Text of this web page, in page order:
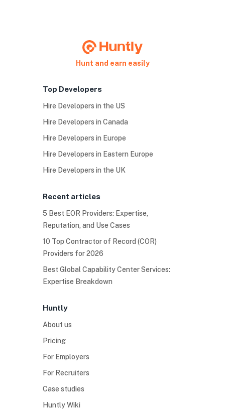
Hunt and earn easily
Top Developers
Hire Developers in the US
Hire Developers in Canada
Hire Developers in Europe
Hire Developers in Eastern Europe
Hire Developers in the UK
Recent articles
5 Best EOR Providers: Expertise,
Reputation, and Use Cases
10 Top Contractor of Record (COR)
Providers for 2026
Best Global Capability Center Services:
Expertise Breakdown
Huntly
About us
Pricing
For Employers
For Recruiters
Case studies
Huntly Wiki